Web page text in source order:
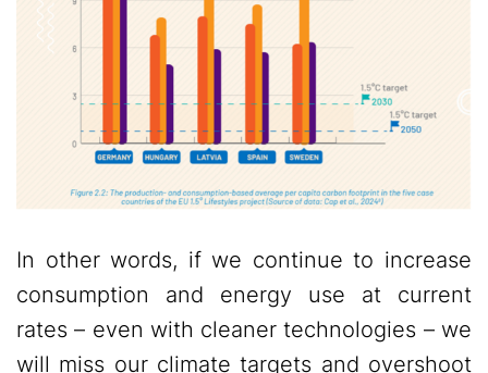
In other words, if we continue to increase
consumption and energy use at current
rates – even with cleaner technologies – we
will miss our climate targets and overshoot